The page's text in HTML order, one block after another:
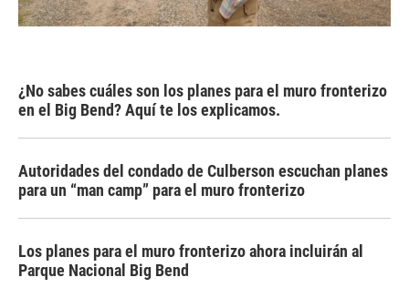
¿No sabes cuáles son los planes para el muro fronterizo
en el Big Bend? Aquí te los explicamos.
Autoridades del condado de Culberson escuchan planes
para un “man camp” para el muro fronterizo
Los planes para el muro fronterizo ahora incluirán al
Parque Nacional Big Bend